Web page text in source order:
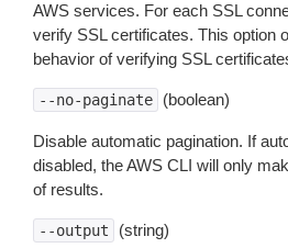
AWS services. For each SSL
verify SSL certificates. This option
behavior of verifying SSL
--no-paginate (boolean)
Disable automatic pagination. If
disabled, the AWS CLI will only
of results.
--output (string)